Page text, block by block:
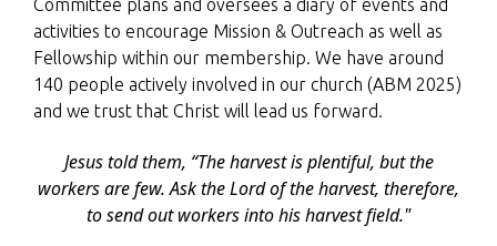
activities to encourage Mission & Outreach as well as
Fellowship within our membership. We have around
140 people actively involved in our church (ABM 2025)
and we trust that Christ will lead us forward.
Jesus told them, “The harvest is plentiful, but the
workers are few. Ask the Lord of the harvest, therefore,
to send out workers into his harvest field."